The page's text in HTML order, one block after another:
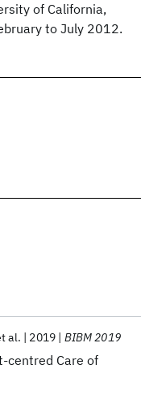
of California,
to July 2012.
centred Care of
al. 2019 BIBM 2019